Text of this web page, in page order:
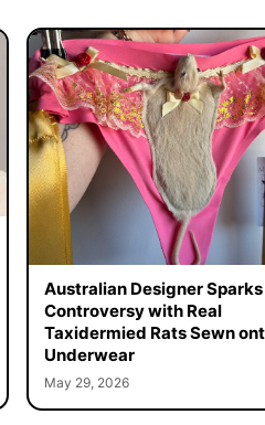
Australian Designer Sparks
Controversy with Real
Taxidermied Rats Sewn
Underwear
May 29, 2026